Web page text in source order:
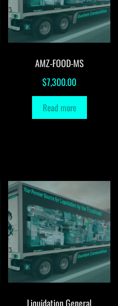
AMZ-FOOD-MS
$7,300.00
Read more
Liquidation General